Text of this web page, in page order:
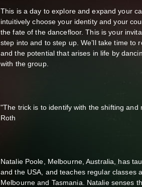
This is a day to explore and expand your
intuitively choose your identity and your
the fate of the dancefloor. This is your
step into and to step up. We’ll take time to
and the potential that arises in life by
with the group.
"The trick is to identify with the shifting and
Roth
Natalie Poole, Melbourne, Australia, has
and the USA, and teaches regular classes
Melbourne and Tasmania. Natalie senses